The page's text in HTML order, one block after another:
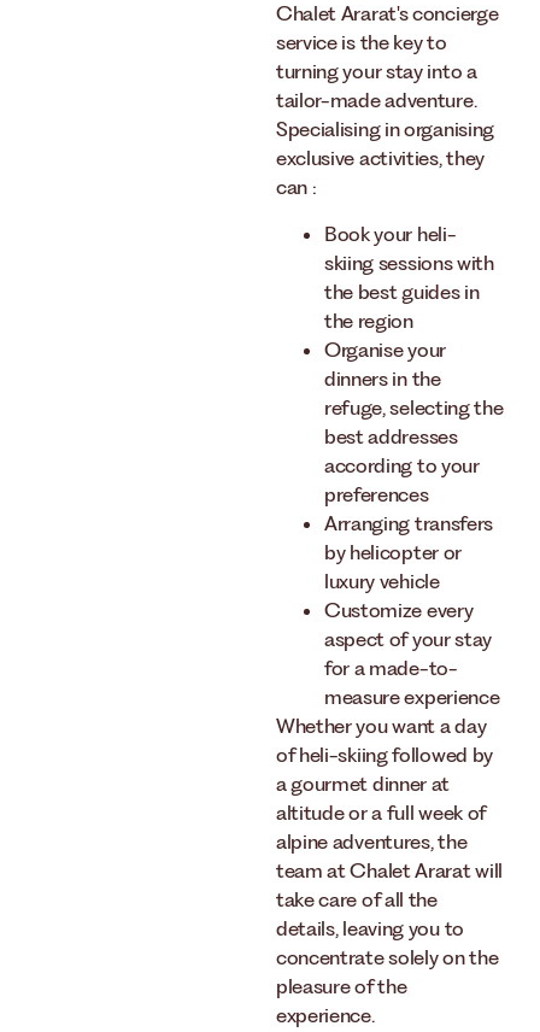
Chalet Ararat's concierge
service is the key to
turning your stay into a
tailor-made adventure.
Specialising in organising
exclusive activities, they
can :
Book your heli-
skiing sessions with
the best guides in
the region
Organise your
dinners in the
refuge, selecting the
best addresses
according to your
preferences
Arranging transfers
by helicopter or
luxury vehicle
Customize every
aspect of your stay
for a made-to-
measure experience
Whether you want a day
of heli-skiing followed by
a gourmet dinner at
altitude or a full week of
alpine adventures, the
team at Chalet Ararat will
take care of all the
details, leaving you to
concentrate solely on the
pleasure of the
experience.